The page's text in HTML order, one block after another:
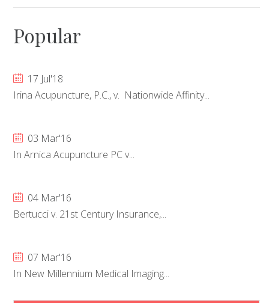
Popular
17 Jul'18
Irina Acupuncture, P.C., v. Nationwide Affinity...
03 Mar'16
In Arnica Acupuncture PC v...
04 Mar'16
Bertucci v. 21st Century Insurance,...
07 Mar'16
In New Millennium Medical Imaging...